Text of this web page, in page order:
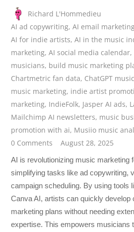
Richard L'Hommedieu
AI ad copywriting,AI email
AI for indie artists,AI in the music
marketing,AI social media calendar,
musicians, build music marketing
Chartmetric fan data, ChatGPT
music marketing, indie artist
marketing, IndieFolk, Jasper AI ads,
Mailchimp AI newsletters, music
promotion with ai, Musiio music
0 Comments
August 28, 2025
AI is revolutionizing music marketing
simplifying tasks like ad copywriting,
campaign scheduling. By using tools
Canva AI, artists can quickly develop
marketing plans without needing
expertise. This empowers musicians